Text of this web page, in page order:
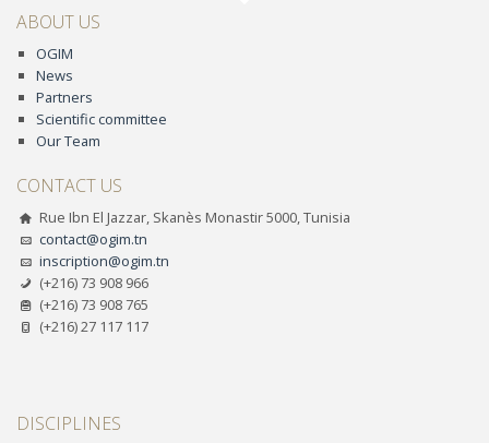
ABOUT US
OGIM
News
Partners
Scientific committee
Our Team
CONTACT US
Rue Ibn El Jazzar, Skanès Monastir 5000, Tunisia
contact@ogim.tn
inscription@ogim.tn
(+216) 73 908 966
(+216) 73 908 765
(+216) 27 117 117
DISCIPLINES